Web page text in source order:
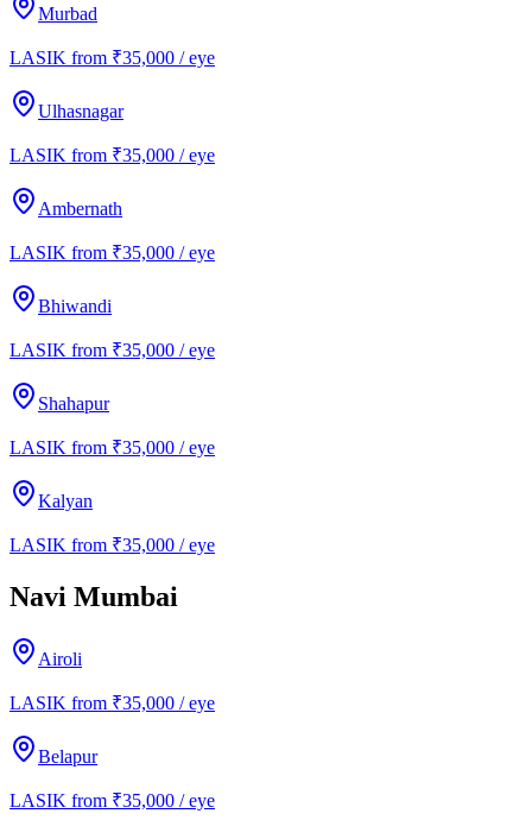
Murbad
LASIK from ₹35,000 / eye
Ulhasnagar
LASIK from ₹35,000 / eye
Ambernath
LASIK from ₹35,000 / eye
Bhiwandi
LASIK from ₹35,000 / eye
Shahapur
LASIK from ₹35,000 / eye
Kalyan
LASIK from ₹35,000 / eye
Navi Mumbai
Airoli
LASIK from ₹35,000 / eye
Belapur
LASIK from ₹35,000 / eye